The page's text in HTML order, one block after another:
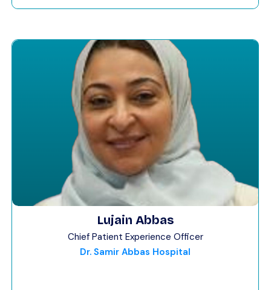
Lujain Abbas
Chief Patient Experience Officer
Dr. Samir Abbas Hospital